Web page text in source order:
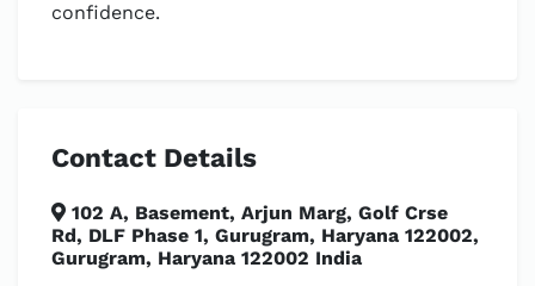
confidence.
Contact Details
102 A, Basement, Arjun Marg, Golf Crse
Rd, DLF Phase 1, Gurugram, Haryana 122002,
Gurugram, Haryana 122002 India